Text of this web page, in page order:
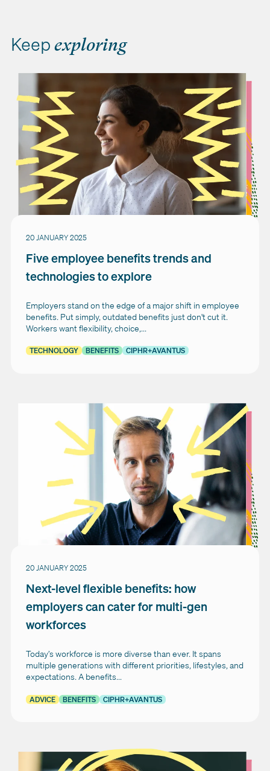
Keep exploring
20 JANUARY 2025
Five employee benefits trends and
technologies to explore
Employers stand on the edge of a major shift in employee
benefits. Put simply, outdated benefits just don't cut it.
Workers want flexibility, choice,...
TECHNOLOGY BENEFITS CIPHR+AVANTUS
20 JANUARY 2025
Next-level flexible benefits: how
employers can cater for multi-gen
workforces
Today’s workforce is more diverse than ever. It spans
multiple generations with different priorities, lifestyles, and
expectations. A benefits...
ADVICE BENEFITS CIPHR+AVANTUS